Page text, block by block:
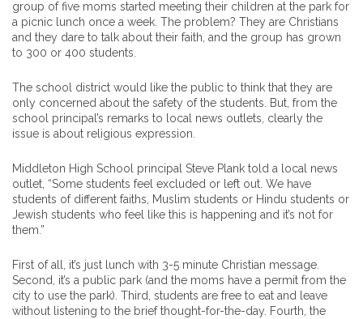
group of five moms started meeting their children at the park for
a picnic lunch once a week. The problem? They are Christians
and they dare to talk about their faith, and the group has grown
to 300 or 400 students.
The school district would like the public to think that they are
only concerned about the safety of the students. But, from the
school principal’s remarks to local news outlets, clearly the
issue is about religious expression.
Middleton High School principal Steve Plank told a local news
outlet, “Some students feel excluded or left out. We have
students of different faiths, Muslim students or Hindu students or
Jewish students who feel like this is happening and it’s not for
them.”
First of all, it’s just lunch with 3-5 minute Christian message.
Second, it’s a public park (and the moms have a permit from the
city to use the park). Third, students are free to eat and leave
without listening to the brief thought-for-the-day. Fourth, the